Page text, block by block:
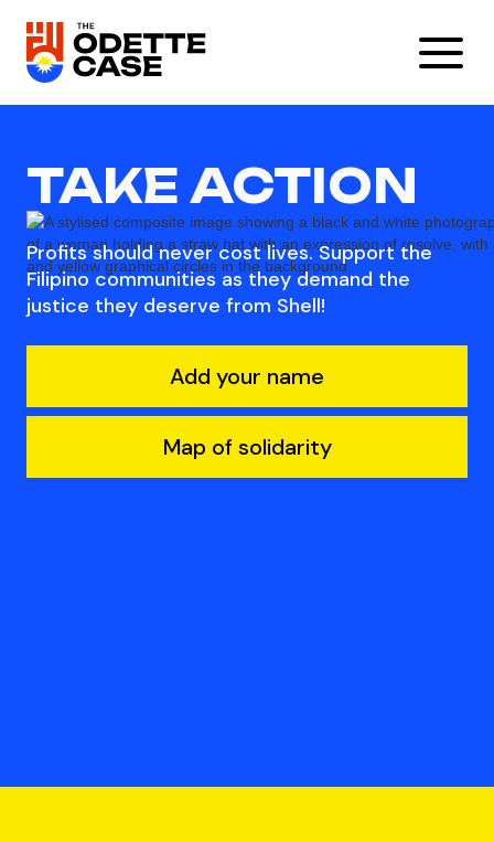
TAKE ACTION
Profits should never cost lives. Support the
Filipino communities as they demand the
justice they deserve from Shell!
Add your name
Map of solidarity